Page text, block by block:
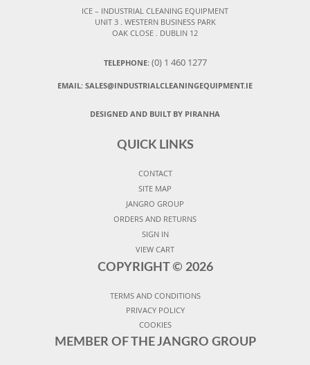
ICE – INDUSTRIAL CLEANING EQUIPMENT
UNIT 3 . WESTERN BUSINESS PARK
OAK CLOSE . DUBLIN 12
TELEPHONE: (0) 1 460 1277
EMAIL: SALES@INDUSTRIALCLEANINGEQUIPMENT.IE
DESIGNED AND BUILT BY PIRANHA
QUICK LINKS
CONTACT
SITE MAP
JANGRO GROUP
ORDERS AND RETURNS
SIGN IN
VIEW CART
COPYRIGHT © 2026
TERMS AND CONDITIONS
PRIVACY POLICY
COOKIES
MEMBER OF THE JANGRO GROUP